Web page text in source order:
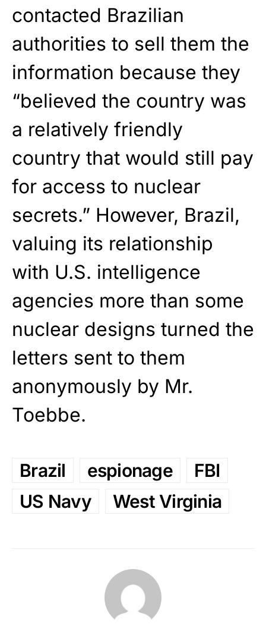
contacted Brazilian
authorities to sell them the
information because they
“believed the country was
a relatively friendly
country that would still pay
for access to nuclear
secrets.” However, Brazil,
valuing its relationship
with U.S. intelligence
agencies more than some
nuclear designs turned the
letters sent to them
anonymously by Mr.
Toebbe.
Brazil espionage
FBI
US Navy
West Virginia